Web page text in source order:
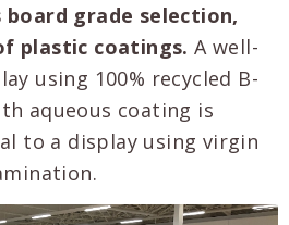
board grade selection,
plastic coatings. A well-
using 100% recycled B-
aqueous coating is
to a display using virgin